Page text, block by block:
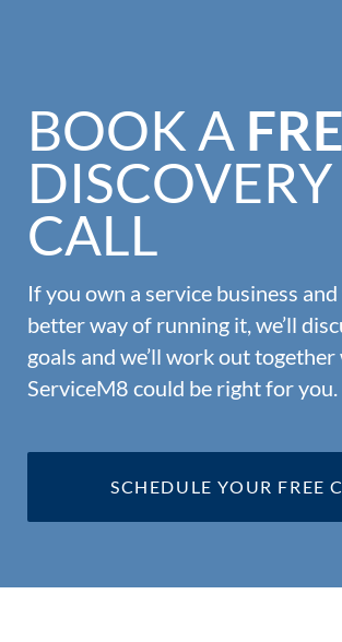
BOOK A
DISCOVERY
CALL
If you own a service business
better way of running it, we’ll
goals and we’ll work out
ServiceM8 could be right for you.
SCHEDULE YOUR FREE